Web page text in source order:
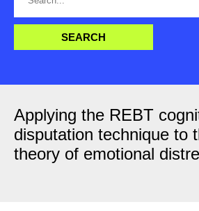
Applying the REBT
disputation technique to
theory of emotional